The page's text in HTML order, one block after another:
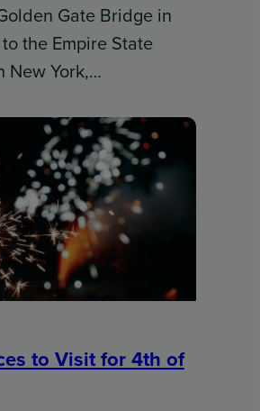
Gate Bridge in
the Empire State
New York,…
to Visit for 4th of